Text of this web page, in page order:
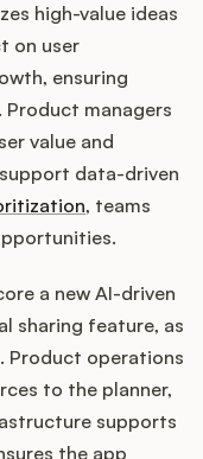
high-value ideas
on user
ensuring
managers
value and
data-driven
, teams
a new AI-driven
sharing feature, as
Product operations
to the planner,
supports
the app